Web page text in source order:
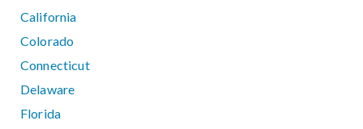
California
Colorado
Connecticut
Delaware
Florida